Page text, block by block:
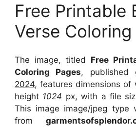
Free Printable
Verse Coloring
The image, titled Free
Coloring Pages, published
2024, features dimensions of
height 1024 px, with a file
This image image/jpeg type
from